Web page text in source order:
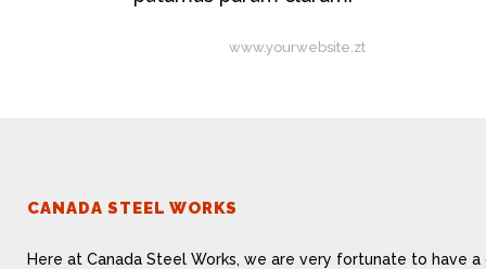
www.yourwebsite.zt
CANADA STEEL WORKS
Here at Canada Steel Works, we are very fortunate to